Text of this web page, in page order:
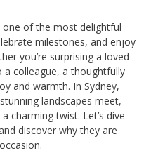
one of the most delightful
milestones, and enjoy
you’re surprising a loved
colleague, a thoughtfully
and warmth. In Sydney,
landscapes meet,
charming twist. Let’s dive
discover why they are